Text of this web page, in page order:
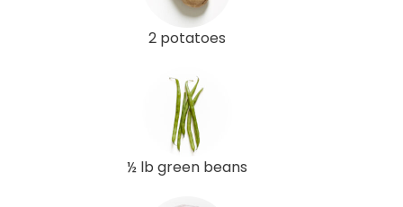
2 potatoes
½ lb green beans